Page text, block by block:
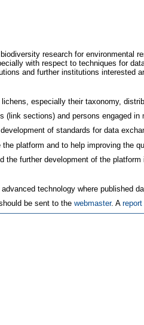
research for environmental
with respect to techniques for
and further institutions interested
especially their taxonomy,
(link sections) and persons engaged in
of standards for data
platform and to help improving the
the further development of the platform
technology where published
be sent to thewebmaster. Areport